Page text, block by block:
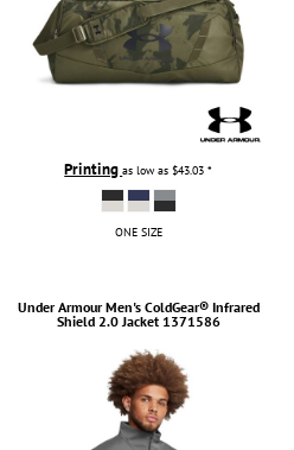
Printingas low as$43.03*
ONE SIZE
Under Armour Men's ColdGear® Infrared
Shield 2.0 Jacket 1371586